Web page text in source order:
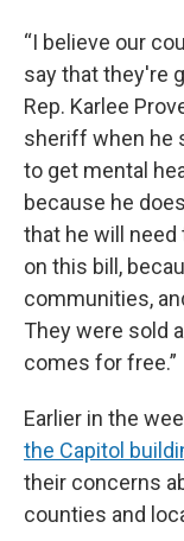
“I believe our
say that they're
Rep. Karlee
sheriff when he
to get mental
because he
that he will
on this bill,
communities,
They were sold
comes for free.”
Earlier in the
the Capitol
their concerns
counties and